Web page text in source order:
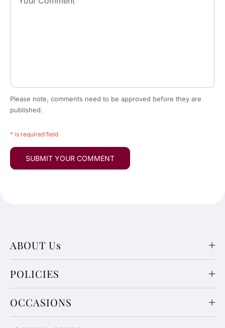
Please note, comments need to be approved before they are
published.
* is required field
ABOUT Us
POLICIES
OCCASIONS